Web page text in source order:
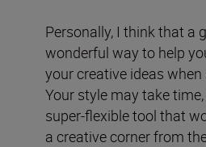
Personally, I think that a
wonderful way to help
your creative ideas when
Your style may take
super-flexible tool that
a creative corner from